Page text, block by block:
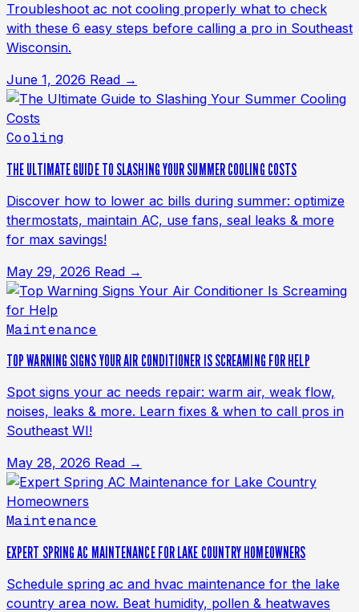
Troubleshoot ac not cooling properly what to check
with these 6 easy steps before calling a pro in Southeast
Wisconsin.
June 1, 2026 Read →
Cooling
THE ULTIMATE GUIDE TO SLASHING YOUR SUMMER COOLING COSTS
Discover how to lower ac bills during summer: optimize
thermostats, maintain AC, use fans, seal leaks & more
for max savings!
May 29, 2026 Read →
Maintenance
TOP WARNING SIGNS YOUR AIR CONDITIONER IS SCREAMING FOR HELP
Spot signs your ac needs repair: warm air, weak flow,
noises, leaks & more. Learn fixes & when to call pros in
Southeast WI!
May 28, 2026 Read →
Maintenance
EXPERT SPRING AC MAINTENANCE FOR LAKE COUNTRY HOMEOWNERS
Schedule spring ac and hvac maintenance for the lake
country area now. Beat humidity, pollen & heatwaves